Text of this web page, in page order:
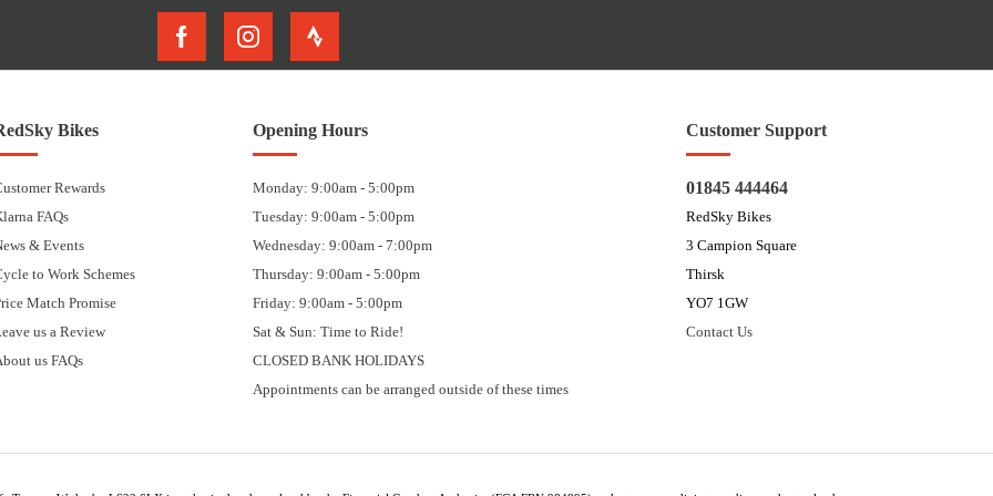
Bikes
Rewards
FAQs
& Events
to Work Schemes
Match Promise
us a Review
us FAQs
Opening Hours
Monday: 9:00am - 5:00pm
Tuesday: 9:00am - 5:00pm
Wednesday: 9:00am - 7:00pm
Thursday: 9:00am - 5:00pm
Friday: 9:00am - 5:00pm
Sat & Sun: Time to Ride!
CLOSED BANK HOLIDAYS
Appointments can be arranged outside of these times
Customer Support
01845 444464
RedSky Bikes
3 Campion Square
Thirsk
YO7 1GW
Contact Us